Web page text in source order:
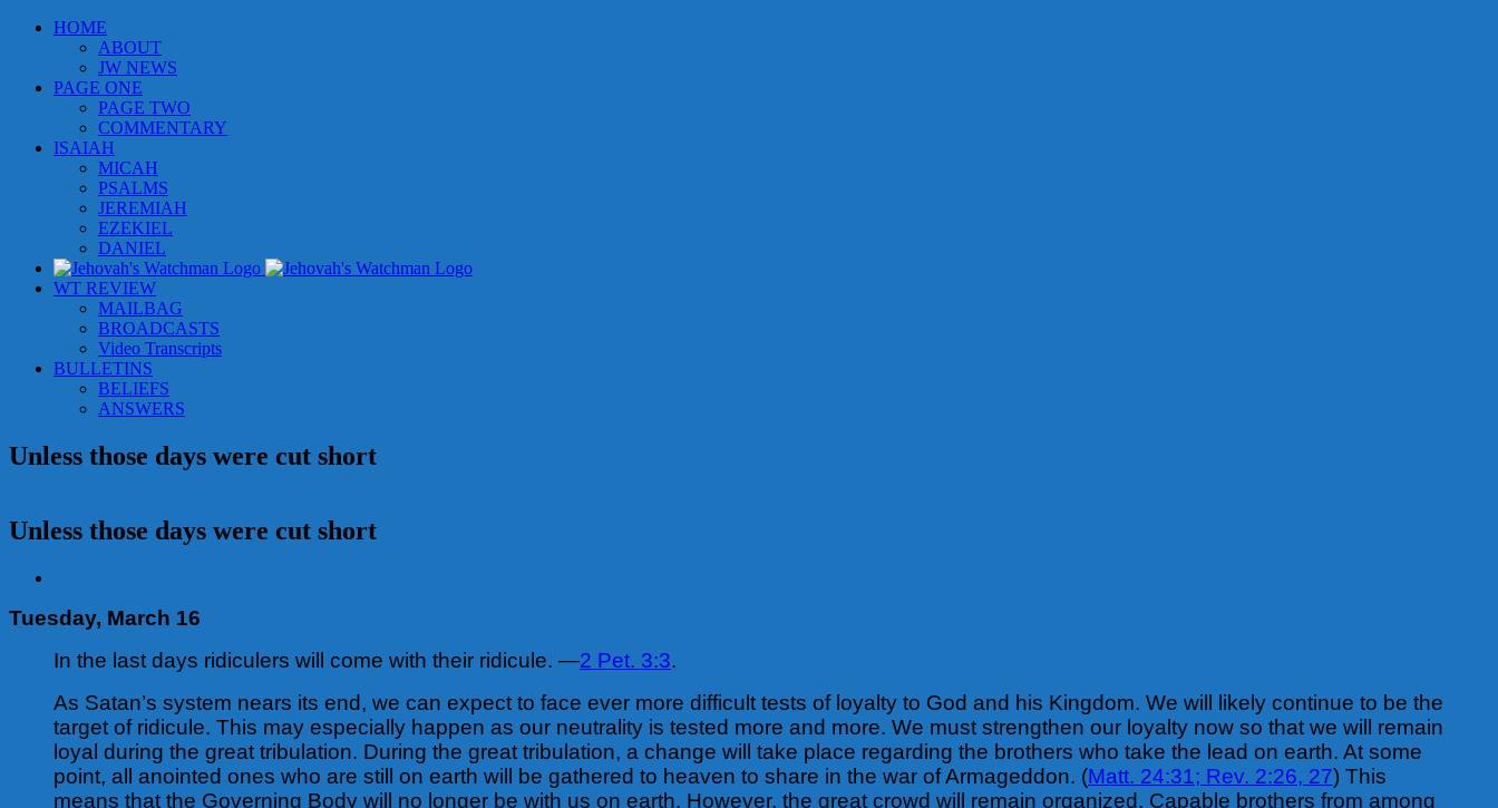
Skip
HOME
ABOUT
JW NEWS
PAGE ONE
PAGE TWO
COMMENTARY
ISAIAH
MICAH
PSALMS
JEREMIAH
EZEKIEL
DANIEL
WT REVIEW
MAILBAG
BROADCASTS
Video Transcripts
BULLETINS
BELIEFS
ANSWERS
Unless those days were cut short
Unless those days were cut short
Image
Tuesday, March 16
In the last days ridiculers will come with their ridicule. —2 Pet. 3:3.
As Satan’s system nears its end, we can expect to face ever more difficult tests of loyalty to God and his Kingdom. We will likely continue to be the
target of ridicule. This may especially happen as our neutrality is tested more and more. We must strengthen our loyalty now so that we will remain
loyal during the great tribulation. During the great tribulation, a change will take place regarding the brothers who take the lead on earth. At some
point, all anointed ones who are still on earth will be gathered to heaven to share in the war of Armageddon. (Matt. 24:31; Rev. 2:26, 27) This
means that the Governing Body will no longer be with us on earth. However, the great crowd will remain organized. Capable brothers from among